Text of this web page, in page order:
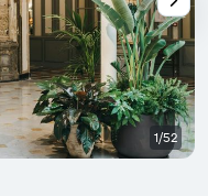
1/52